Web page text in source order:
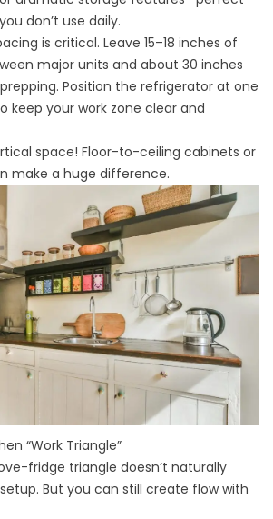
don’t use daily.
is critical. Leave 15–18 inches of
major units and about 30 inches
Position the refrigerator at one
keep your work zone clear and
space! Floor-to-ceiling cabinets or
make a huge difference.
“Work Triangle”
fridge triangle doesn’t naturally
But you can still create flow with